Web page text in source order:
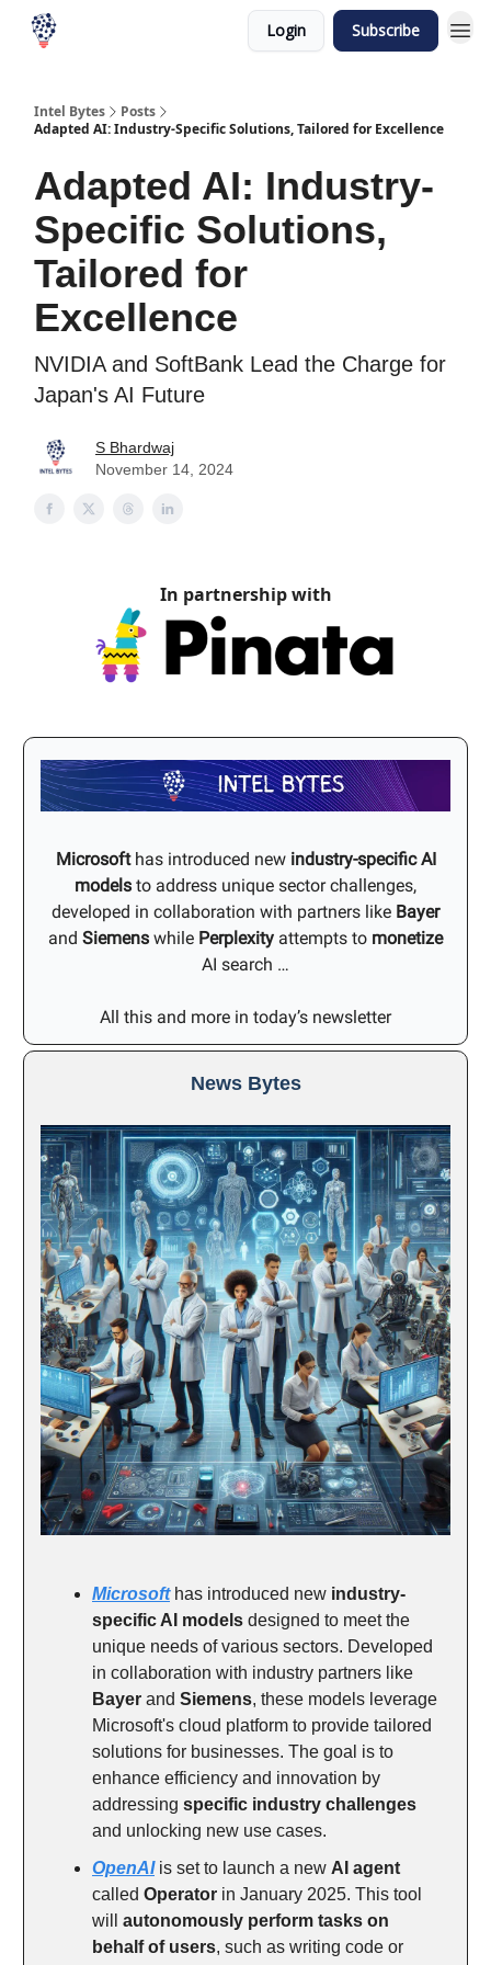
Login Subscribe
Intel Bytes
Posts
Adapted AI: Industry-Specific Solutions, Tailored for Excellence
Adapted AI: Industry-
Specific Solutions,
Tailored for
Excellence
NVIDIA and SoftBank Lead the Charge for
Japan's AI Future
S Bhardwaj
November 14, 2024
In partnership with
Microsofthas introduced new industry-specific AI
models to address unique sector challenges,
developed in collaboration with partners like Bayer
and Siemens while Perplexity attempts to monetize
AI search …
All this and more in today’s newsletter
News Bytes
Microsofthas introduced new industry-
specific AI models designed to meet the
unique needs of various sectors. Developed
in collaboration with industry partners like
Bayer and Siemens, these models leverage
Microsoft's cloud platform to provide tailored
solutions for businesses. The goal is to
enhance efficiency and innovation by
addressing specific industry challenges
and unlocking new use cases.
OpenAIis set to launch a new AI agent
called Operator in January 2025. This tool
will autonomously perform tasks on
behalf of users, such as writing code or